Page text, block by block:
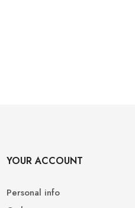
YOUR ACCOUNT
Personal info